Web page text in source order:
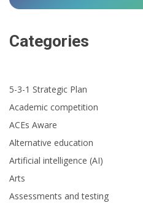
Categories
5-3-1 Strategic Plan
Academic competition
ACEs Aware
Alternative education
Artificial intelligence (AI)
Arts
Assessments and testing